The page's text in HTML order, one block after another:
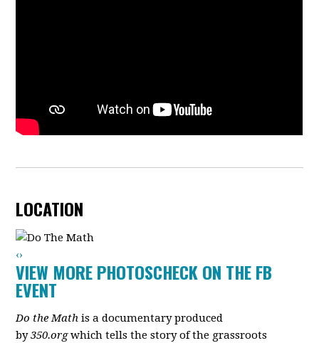
LOCATION
‹›
VIEW MORE PHOTOSCHECK ON THE FB
EVENT
Do the Math is a documentary produced
by350.orgwhich tells the story of the grassroots